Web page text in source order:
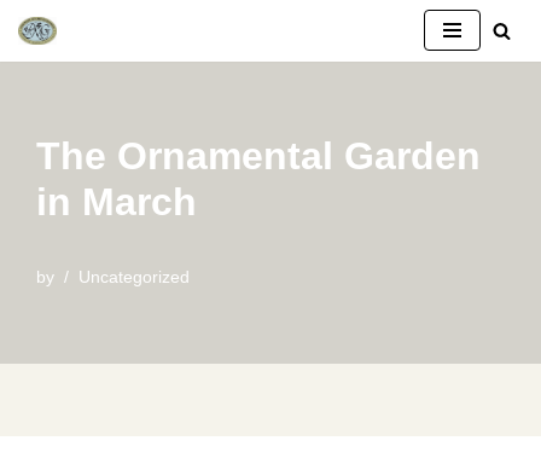
Skip
The Ornamental Garden
in March
by Uncategorized